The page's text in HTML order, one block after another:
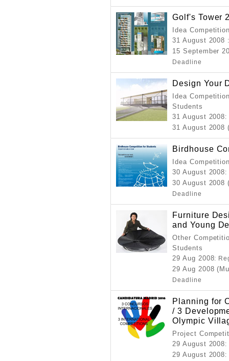
Golf's Tower
Idea
31 August 2008
15 September
Deadline
Design Your
Idea
Students
31 August 2008:
31 August 2008
Birdhouse
Idea
30 August 2008:
30 August 2008
Deadline
Furniture
and Young
Other
Students
29 Aug 2008:
29 Aug 2008
Deadline
Planning for
/ 3
Olympic
Project
29 August 2008:
29 August 2008: